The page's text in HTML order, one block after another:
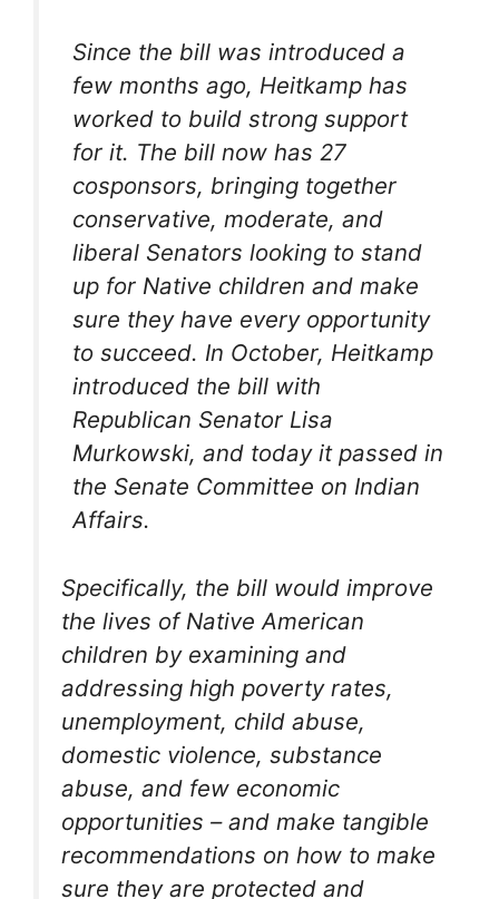
Since the bill was introduced a
few months ago, Heitkamp has
worked to build strong support
for it. The bill now has 27
cosponsors, bringing together
conservative, moderate, and
liberal Senators looking to stand
up for Native children and make
sure they have every opportunity
to succeed. In October, Heitkamp
introduced the bill with
Republican Senator Lisa
Murkowski, and today it passed in
the Senate Committee on Indian
Affairs.
Specifically, the bill would improve
the lives of Native American
children by examining and
addressing high poverty rates,
unemployment, child abuse,
domestic violence, substance
abuse, and few economic
opportunities – and make tangible
recommendations on how to make
sure they are protected and